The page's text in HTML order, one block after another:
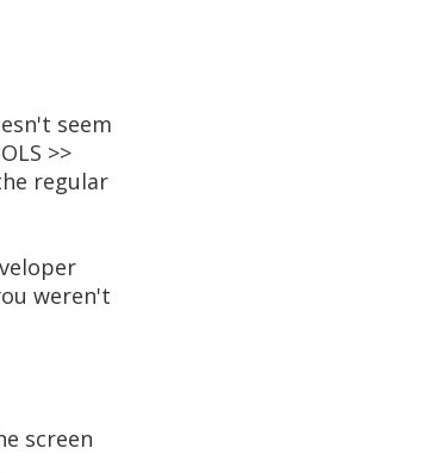
seem
>>
regular
weren't
screen